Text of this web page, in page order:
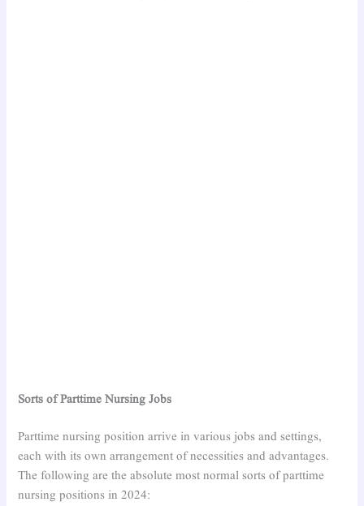
Sorts of Parttime Nursing Jobs
Parttime nursing position arrive in various jobs and settings,
each with its own arrangement of necessities and advantages.
The following are the absolute most normal sorts of parttime
nursing positions in 2024: